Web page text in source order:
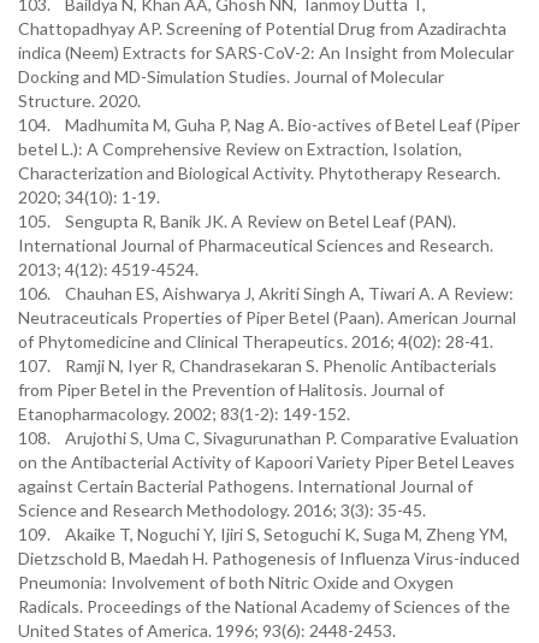
103. Baildya N, Khan AA, Ghosh NN, Tanmoy Dutta T,
Chattopadhyay AP. Screening of Potential Drug from Azadirachta
indica (Neem) Extracts for SARS-CoV-2: An Insight from Molecular
Docking and MD-Simulation Studies. Journal of Molecular
Structure. 2020.
104. Madhumita M, Guha P, Nag A. Bio-actives of Betel Leaf (Piper
betel L.): A Comprehensive Review on Extraction, Isolation,
Characterization and Biological Activity. Phytotherapy Research.
2020; 34(10): 1-19.
105. Sengupta R, Banik JK. A Review on Betel Leaf (PAN).
International Journal of Pharmaceutical Sciences and Research.
2013; 4(12): 4519-4524.
106. Chauhan ES, Aishwarya J, Akriti Singh A, Tiwari A. A Review:
Neutraceuticals Properties of Piper Betel (Paan). American Journal
of Phytomedicine and Clinical Therapeutics. 2016; 4(02): 28-41.
107. Ramji N, Iyer R, Chandrasekaran S. Phenolic Antibacterials
from Piper Betel in the Prevention of Halitosis. Journal of
Etanopharmacology. 2002; 83(1-2): 149-152.
108. Arujothi S, Uma C, Sivagurunathan P. Comparative Evaluation
on the Antibacterial Activity of Kapoori Variety Piper Betel Leaves
against Certain Bacterial Pathogens. International Journal of
Science and Research Methodology. 2016; 3(3): 35-45.
109. Akaike T, Noguchi Y, Ijiri S, Setoguchi K, Suga M, Zheng YM,
Dietzschold B, Maedah H. Pathogenesis of Influenza Virus-induced
Pneumonia: Involvement of both Nitric Oxide and Oxygen
Radicals. Proceedings of the National Academy of Sciences of the
United States of America. 1996; 93(6): 2448-2453.